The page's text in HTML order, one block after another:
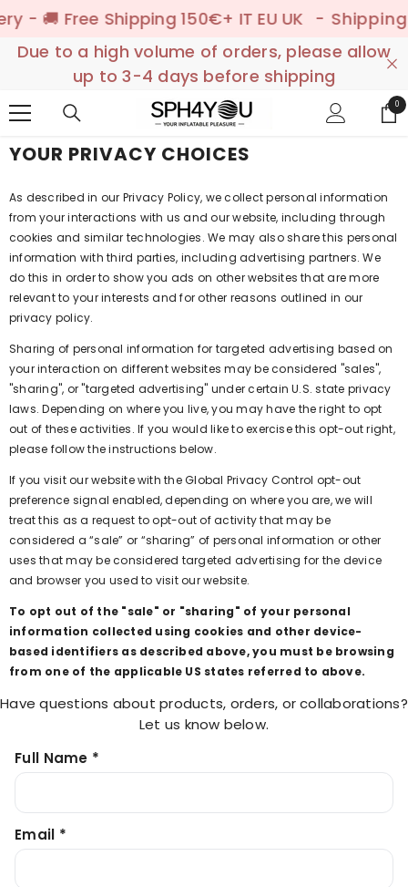
Free Shipping 150€+ IT EU UK - Shipping
Due to a high volume of orders, please allow
up to 3-4 days before shipping
00
YOUR PRIVACY CHOICES
As described in our Privacy Policy, we collect personal information
from your interactions with us and our website, including through
cookies and similar technologies. We may also share this personal
information with third parties, including advertising partners. We
do this in order to show you ads on other websites that are more
relevant to your interests and for other reasons outlined in our
privacy policy.
Sharing of personal information for targeted advertising based on
your interaction on different websites may be considered "sales",
"sharing", or "targeted advertising" under certain U.S. state privacy
laws. Depending on where you live, you may have the right to opt
out of these activities. If you would like to exercise this opt-out right,
please follow the instructions below.
If you visit our website with the Global Privacy Control opt-out
preference signal enabled, depending on where you are, we will
treat this as a request to opt-out of activity that may be
considered a “sale” or “sharing” of personal information or other
uses that may be considered targeted advertising for the device
and browser you used to visit our website.
To opt out of the "sale" or "sharing" of your personal
information collected using cookies and other device-
based identifiers as described above, you must be browsing
from one of the applicable US states referred to above.
Have questions about products, orders, or collaborations?
Let us know below.
Full Name *
Email *